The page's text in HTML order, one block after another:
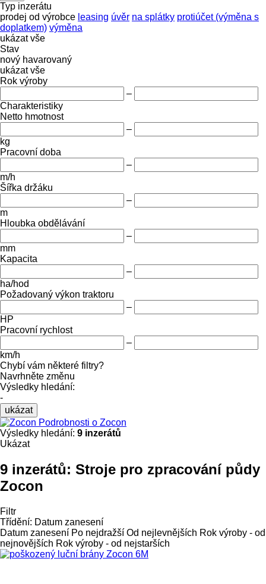
Typ inzerátu
prodej od výrobce leasing úvěr na splátky protiúčet (výměna s
doplatkem) výměna
ukázat vše
Stav
nový havarovaný
ukázat vše
Rok výroby
–
Charakteristiky
Netto hmotnost
–
kg
Pracovní doba
–
m/h
Šířka držáku
–
m
Hloubka obdělávání
–
mm
Kapacita
–
ha/hod
Požadovaný výkon traktoru
–
HP
Pracovní rychlost
–
km/h
Chybí vám některé filtry?
Navrhněte změnu
Výsledky hledání:
-
ukázat
Podrobnosti o Zocon
Výsledky hledání: 9 inzerátů
Ukázat
9 inzerátů: Stroje pro zpracování půdy
Zocon
Filtr
Třídění: Datum zanesení
Datum zanesení Po nejdražší Od nejlevnějších Rok výroby - od
nejnovějších Rok výroby - od nejstarších